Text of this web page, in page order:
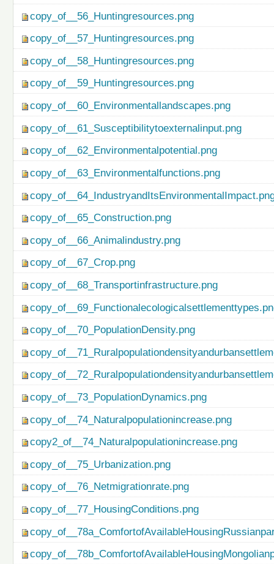
copy_of__56_Huntingresources.png
copy_of__57_Huntingresources.png
copy_of__58_Huntingresources.png
copy_of__59_Huntingresources.png
copy_of__60_Environmentallandscapes.png
copy_of__61_Susceptibilitytoexternalinput.png
copy_of__62_Environmentalpotential.png
copy_of__63_Environmentalfunctions.png
copy_of__65_Construction.png
copy_of__66_Animalindustry.png
copy_of__67_Crop.png
copy_of__68_Transportinfrastructure.png
copy_of__70_PopulationDensity.png
copy_of__73_PopulationDynamics.png
copy_of__74_Naturalpopulationincrease.png
copy2_of__74_Naturalpopulationincrease.png
copy_of__75_Urbanization.png
copy_of__76_Netmigrationrate.png
copy_of__77_HousingConditions.png